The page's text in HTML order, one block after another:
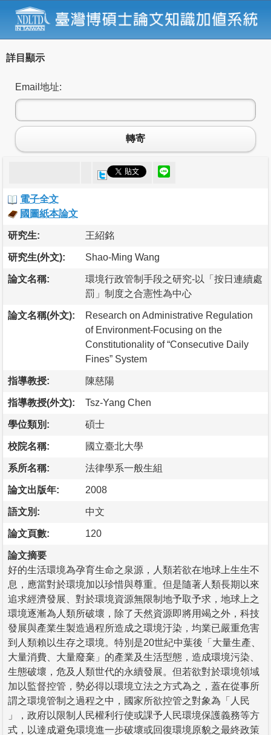
詳目顯示
Email地址:
轉寄
電子全文
國圖紙本論文
研究生: 王紹銘
研究生(外文): Shao-Ming Wang
論文名稱:
環境行政管制手段之研究-以「按日連續處
罰」制度之合憲性為中心
論文名稱(外文):
Research on Administrative Regulation
of Environment-Focusing on the
Constitutionality of “Consecutive Daily
Fines” System
指導教授: 陳慈陽
指導教授(外文): Tsz-Yang Chen
學位類別: 碩士
校院名稱: 國立臺北大學
系所名稱: 法律學系一般生組
論文出版年: 2008
語文別: 中文
論文頁數: 120
論文摘要
好的生活環境為孕育生命之泉源，人類若欲在地球上生生不
息，應當對於環境加以珍惜與尊重。但是隨著人類長期以來
追求經濟發展、對於環境資源無限制地予取予求，地球上之
環境逐漸為人類所破壞，除了天然資源即將用竭之外，科技
發展與產業生製造過程所造成之環境汙染，均業已嚴重危害
到人類賴以生存之環境。特別是20世紀中葉後「大量生產、
大量消費、大量廢棄」的產業及生活型態，造成環境污染、
生態破壞，危及人類世代的永續發展。但若欲對於環境領域
加以監督控管，勢必得以環境立法之方式為之，蓋在從事所
謂之環境管制之過程之中，國家所欲控管之對象為「人民
」，政府以限制人民權利行使或課予人民環境保護義務等方
式，以達成避免環境進一步破壞或回復環境原貌之最終政策